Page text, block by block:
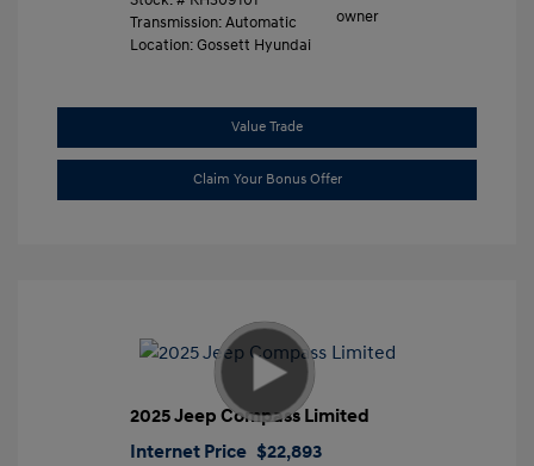
Transmission: Automatic
Location: Gossett Hyundai
Value Trade
Claim Your Bonus Offer
2025 Jeep Compass Limited
Internet Price $22,893